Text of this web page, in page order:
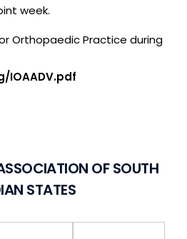
week.
Orthopaedic Practice during
SSOCIATION OF SOUTH
IAN STATES